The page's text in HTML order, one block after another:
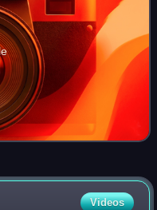
Videos